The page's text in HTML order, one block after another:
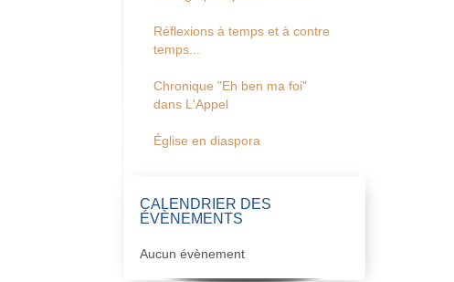
Réflexions à temps et à contre
temps...
Chronique "Eh ben ma foi"
dans L'Appel
Église en diaspora
CALENDRIER DES
ÉVÈNEMENTS
Aucun évènement